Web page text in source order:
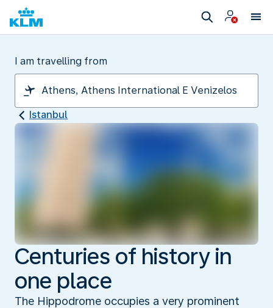
I am travelling from
Istanbul
Centuries of history in
one place
The Hippodrome occupies a very prominent